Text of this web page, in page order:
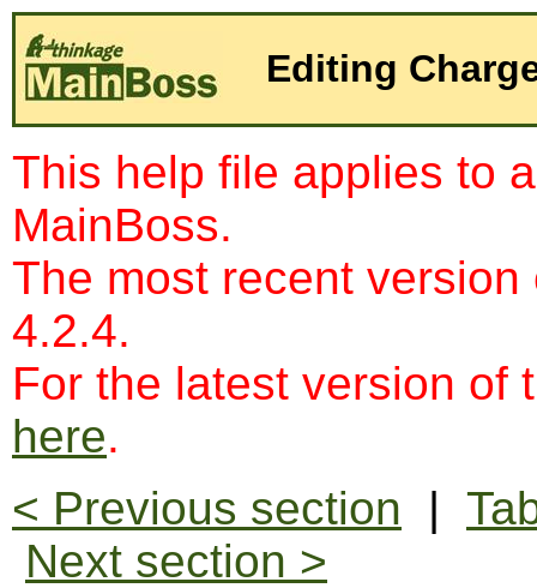
Editing
This help file applies to
MainBoss.
The most recent
4.2.4.
For the latest version of
here.
< Previous section |
Next section >